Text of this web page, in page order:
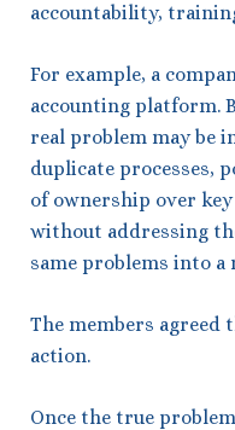
accountability,
For example, a
accounting platform.
real problem may be
duplicate processes,
of ownership over
without addressing
same problems into a
The members
action.
Once the true